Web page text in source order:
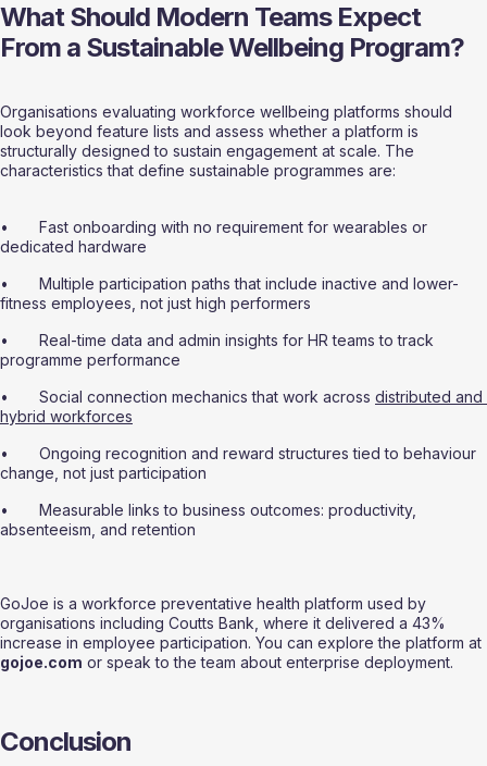
What Should Modern Teams Expect
From a Sustainable Wellbeing Program?
Organisations evaluating workforce wellbeing platforms should
look beyond feature lists and assess whether a platform is
structurally designed to sustain engagement at scale. The
characteristics that define sustainable programmes are:
•       Fast onboarding with no requirement for wearables or
dedicated hardware
•       Multiple participation paths that include inactive and lower-
fitness employees, not just high performers
•       Real-time data and admin insights for HR teams to track
programme performance
•       Social connection mechanics that work across distributed and
hybrid workforces
•       Ongoing recognition and reward structures tied to behaviour
change, not just participation
•       Measurable links to business outcomes: productivity,
absenteeism, and retention
GoJoe is a workforce preventative health platform used by
organisations including Coutts Bank, where it delivered a 43%
increase in employee participation. You can explore the platform at
gojoe.com or speak to the team about enterprise deployment.
Conclusion